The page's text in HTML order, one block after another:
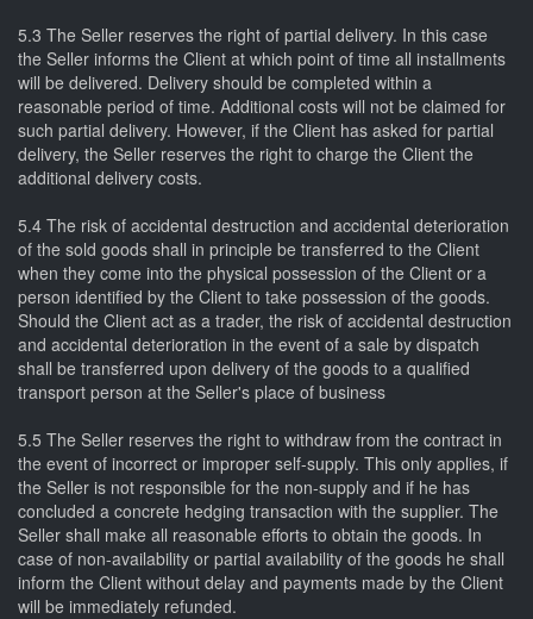
5.3 The Seller reserves the right of partial delivery. In this case
the Seller informs the Client at which point of time all installments
will be delivered. Delivery should be completed within a
reasonable period of time. Additional costs will not be claimed for
such partial delivery. However, if the Client has asked for partial
delivery, the Seller reserves the right to charge the Client the
additional delivery costs.
5.4 The risk of accidental destruction and accidental deterioration
of the sold goods shall in principle be transferred to the Client
when they come into the physical possession of the Client or a
person identified by the Client to take possession of the goods.
Should the Client act as a trader, the risk of accidental destruction
and accidental deterioration in the event of a sale by dispatch
shall be transferred upon delivery of the goods to a qualified
transport person at the Seller's place of business
5.5 The Seller reserves the right to withdraw from the contract in
the event of incorrect or improper self-supply. This only applies, if
the Seller is not responsible for the non-supply and if he has
concluded a concrete hedging transaction with the supplier. The
Seller shall make all reasonable efforts to obtain the goods. In
case of non-availability or partial availability of the goods he shall
inform the Client without delay and payments made by the Client
will be immediately refunded.